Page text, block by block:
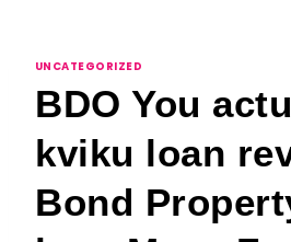
UNCATEGORIZED
BDO You
kviku loan
Bond